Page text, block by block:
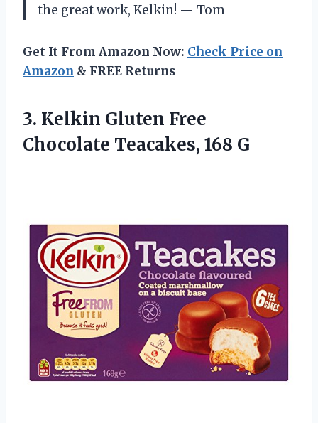
the great work, Kelkin! — Tom
Get It From Amazon Now: Check Price on
Amazon & FREE Returns
3. Kelkin Gluten Free
Chocolate Teacakes, 168 G